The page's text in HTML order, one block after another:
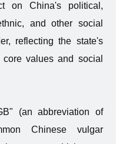
on China's political,
and other social
reflecting the state's
values and social
(an abbreviation of
Chinese vulgar